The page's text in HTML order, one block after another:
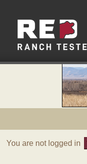
You are not logged in